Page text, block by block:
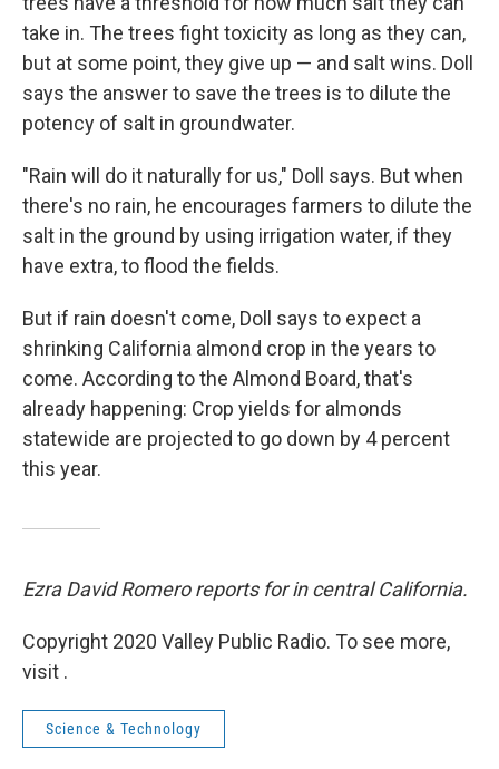
take in. The trees fight toxicity as long as they can,
but at some point, they give up — and salt wins. Doll
says the answer to save the trees is to dilute the
potency of salt in groundwater.
"Rain will do it naturally for us," Doll says. But when
there's no rain, he encourages farmers to dilute the
salt in the ground by using irrigation water, if they
have extra, to flood the fields.
But if rain doesn't come, Doll says to expect a
shrinking California almond crop in the years to
come. According to the Almond Board, that's
already happening: Crop yields for almonds
statewide are projected to go down by 4 percent
this year.
Ezra David Romero reports for in central California.
Copyright 2020 Valley Public Radio. To see more,
visit .
Science & Technology